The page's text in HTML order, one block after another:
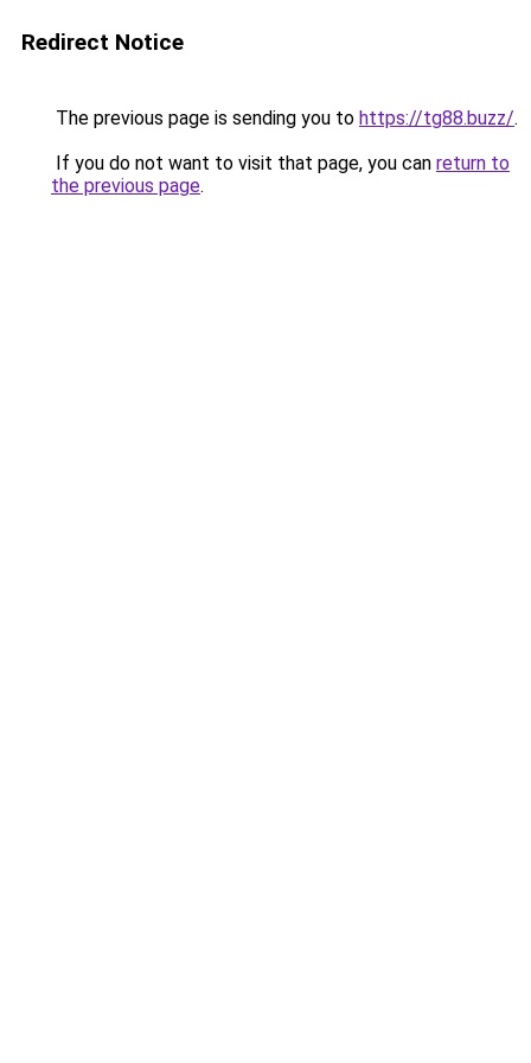
Redirect Notice
The previous page is sending you to https://tg88.buzz/.
If you do not want to visit that page, you can return to
the previous page.